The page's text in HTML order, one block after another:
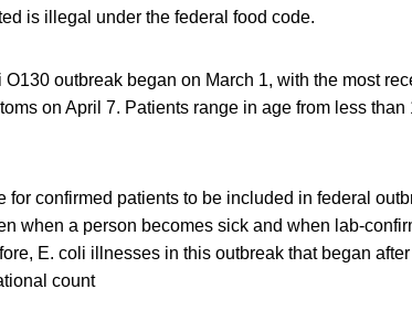
is illegal under the federal food code.
O130 outbreak began on March 1, with the most
on April 7. Patients range in age from less than
for confirmed patients to be included in federal
when a person becomes sick and when lab-
E. coli illnesses in this outbreak that began
count